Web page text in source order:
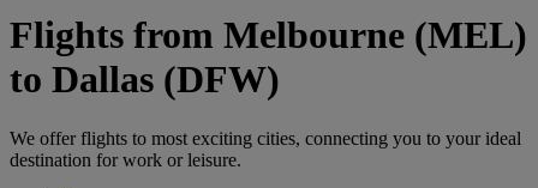
Flights from Melbourne (MEL)
to Dallas (DFW)
We offer flights to most exciting cities, connecting you to your ideal
destination for work or leisure.